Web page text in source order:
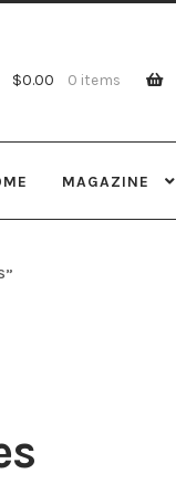
$0.00 0 items
MAGAZINE